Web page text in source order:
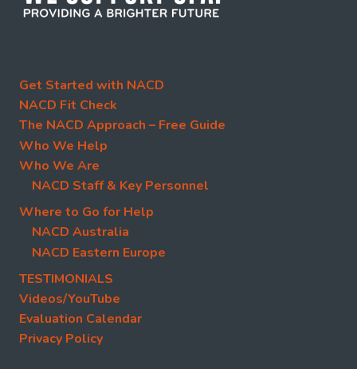
Get Started with NACD
NACD Fit Check
The NACD Approach – Free Guide
Who We Help
Who We Are
NACD Staff & Key Personnel
Where to Go for Help
NACD Australia
NACD Eastern Europe
TESTIMONIALS
Videos/YouTube
Evaluation Calendar
Privacy Policy